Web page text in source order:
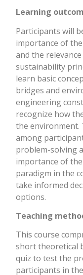
Learning
Participants will
importance of
and the
sustainability
learn basic
bridges and
engineering
recognize how
the environment.
among
problem-solving
importance of
paradigm in the
take informed
options.
Teaching
This course
short theoretical
quiz to test the
participants in